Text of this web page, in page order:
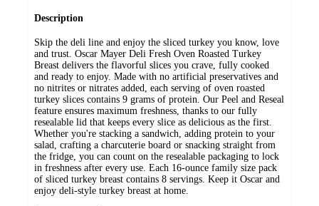
Description
Skip the deli line and enjoy the sliced turkey you know, love
and trust. Oscar Mayer Deli Fresh Oven Roasted Turkey
Breast delivers the flavorful slices you crave, fully cooked
and ready to enjoy. Made with no artificial preservatives and
no nitrites or nitrates added, each serving of oven roasted
turkey slices contains 9 grams of protein. Our Peel and Reseal
feature ensures maximum freshness, thanks to our fully
resealable lid that keeps every slice as delicious as the first.
Whether you're stacking a sandwich, adding protein to your
salad, crafting a charcuterie board or snacking straight from
the fridge, you can count on the resealable packaging to lock
in freshness after every use. Each 16-ounce family size pack
of sliced turkey breast contains 8 servings. Keep it Oscar and
enjoy deli-style turkey breast at home.